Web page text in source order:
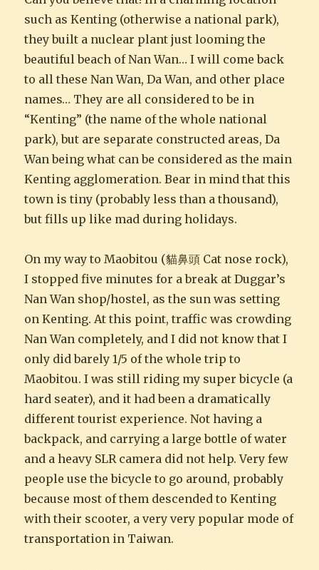
such as Kenting (otherwise a national park),
they built a nuclear plant just looming the
beautiful beach of Nan Wan… I will come back
to all these Nan Wan, Da Wan, and other place
names… They are all considered to be in
“Kenting” (the name of the whole national
park), but are separate constructed areas, Da
Wan being what can be considered as the main
Kenting agglomeration. Bear in mind that this
town is tiny (probably less than a thousand),
but fills up like mad during holidays.
On my way to Maobitou (貓鼻頭 Cat nose rock),
I stopped five minutes for a break at Duggar’s
Nan Wan shop/hostel, as the sun was setting
on Kenting. At this point, traffic was crowding
Nan Wan completely, and I did not know that I
only did barely 1/5 of the whole trip to
Maobitou. I was still riding my super bicycle (a
hard seater), and it had been a dramatically
different tourist experience. Not having a
backpack, and carrying a large bottle of water
and a heavy SLR camera did not help. Very few
people use the bicycle to go around, probably
because most of them descended to Kenting
with their scooter, a very very popular mode of
transportation in Taiwan.